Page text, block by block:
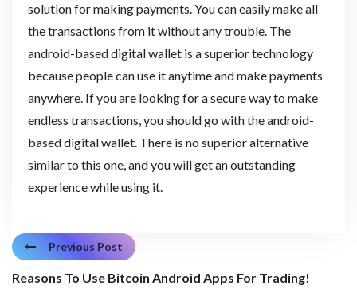
solution for making payments. You can easily make all
the transactions from it without any trouble. The
android-based digital wallet is a superior technology
because people can use it anytime and make payments
anywhere. If you are looking for a secure way to make
endless transactions, you should go with the android-
based digital wallet. There is no superior alternative
similar to this one, and you will get an outstanding
experience while using it.
Previous Post
Reasons To Use Bitcoin Android Apps For Trading!